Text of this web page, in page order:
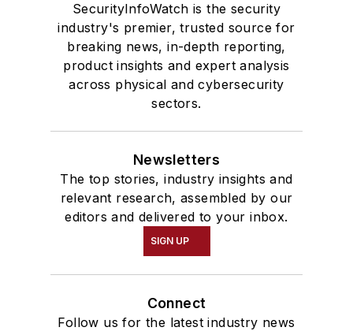
SecurityInfoWatch is the security
industry's premier, trusted source for
breaking news, in-depth reporting,
product insights and expert analysis
across physical and cybersecurity
sectors.
Newsletters
The top stories, industry insights and
relevant research, assembled by our
editors and delivered to your inbox.
SIGN UP
Connect
Follow us for the latest industry news